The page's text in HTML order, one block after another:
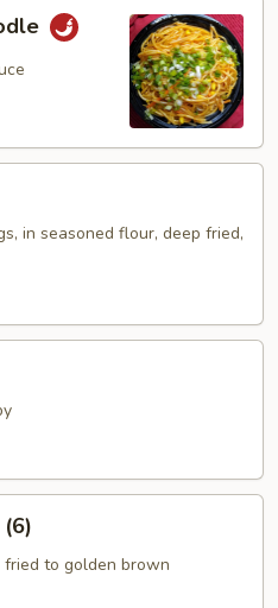
in seasoned flour, deep fried,
to golden brown